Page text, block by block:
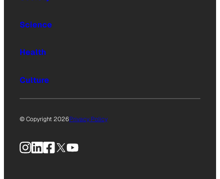
Science
Health
Culture
© Copyright 2026Privacy Policy
Instagram
LinkedIn
Facebook
X YouTube